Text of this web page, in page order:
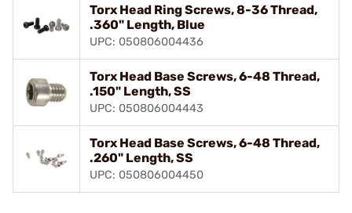
Torx Head Ring Screws, 8-36 Thread,
.360" Length, Blue
UPC: 050806004436
Torx Head Base Screws, 6-48 Thread,
.150" Length, SS
UPC: 050806004443
Torx Head Base Screws, 6-48 Thread,
.260" Length, SS
UPC: 050806004450